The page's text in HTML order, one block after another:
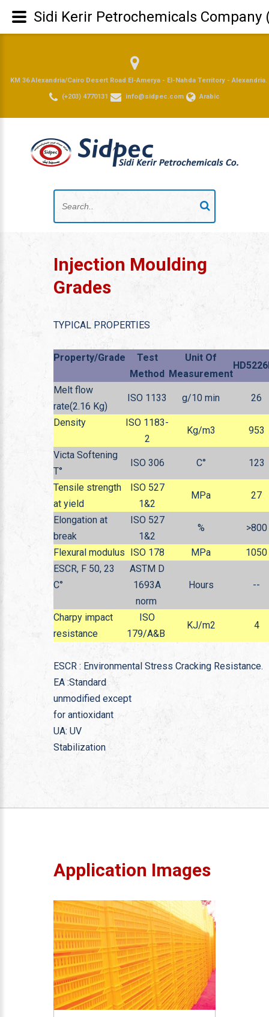
KM 36 Alexandria/Cairo Desert Road El-Amerya - El-Nahda Territory - Alexandria.
(+203) 4770131 info@sidpec.com Arabic
Injection Moulding
Grades
TYPICAL PROPERTIES
Property/Grade
Test
Method
Unit Of
Measurement
Melt flow
rate(2.16 Kg)
ISO 1133 g/10 min 26
Density
ISO 1183-
2
Kg/m3 953
Victa Softening
T°
ISO 306 C° 123
Tensile strength
at yield
ISO 527
1&2
MPa 27
Elongation at
break
ISO 527
1&2
% >800
Flexural modulus ISO 178 MPa
1050
ESCR, F 50, 23
C°
ASTM D
1693A
norm
Hours --
Charpy impact
resistance
ISO
179/A&B
KJ/m2 4
ESCR : Environmental Stress Cracking Resistance.
EA :Standard
unmodified except
for antioxidant
UA: UV
Stabilization
Application Images
Sidi Kerir Petrochemicals Company